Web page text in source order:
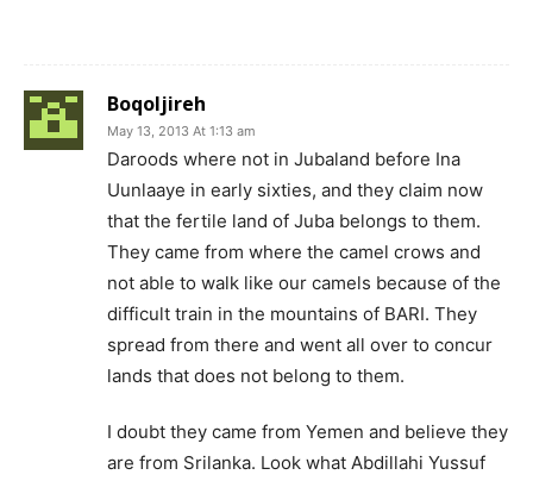
Boqoljireh
May 13, 2013 At 1:13 am
Daroods where not in Jubaland before Ina
Uunlaaye in early sixties, and they claim now
that the fertile land of Juba belongs to them.
They came from where the camel crows and
not able to walk like our camels because of the
difficult train in the mountains of BARI. They
spread from there and went all over to concur
lands that does not belong to them.
I doubt they came from Yemen and believe they
are from Srilanka. Look what Abdillahi Yussuf